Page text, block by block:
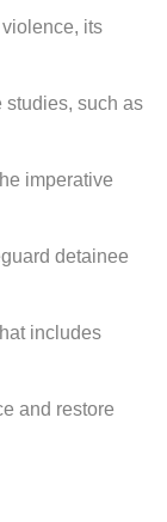
its
studies, such as
imperative
detainee
includes
and restore